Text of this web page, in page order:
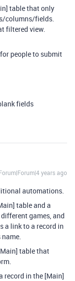
table that only
columns/fields.
filtered view.
people to submit
fields
years ago
automations.
table and a
games, and
a link to a record in
table that
record in the [Main]